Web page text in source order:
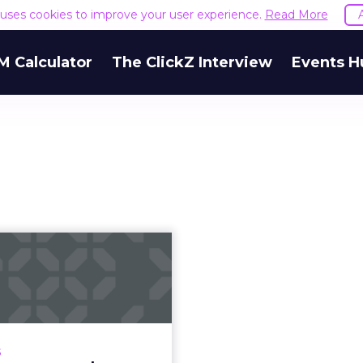
cookies to improve your user experience. Read More
Calculator The ClickZ Interview Events
ligh...
Regulation and GDPR